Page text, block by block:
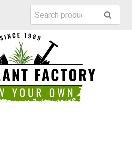
Search
for:
Search